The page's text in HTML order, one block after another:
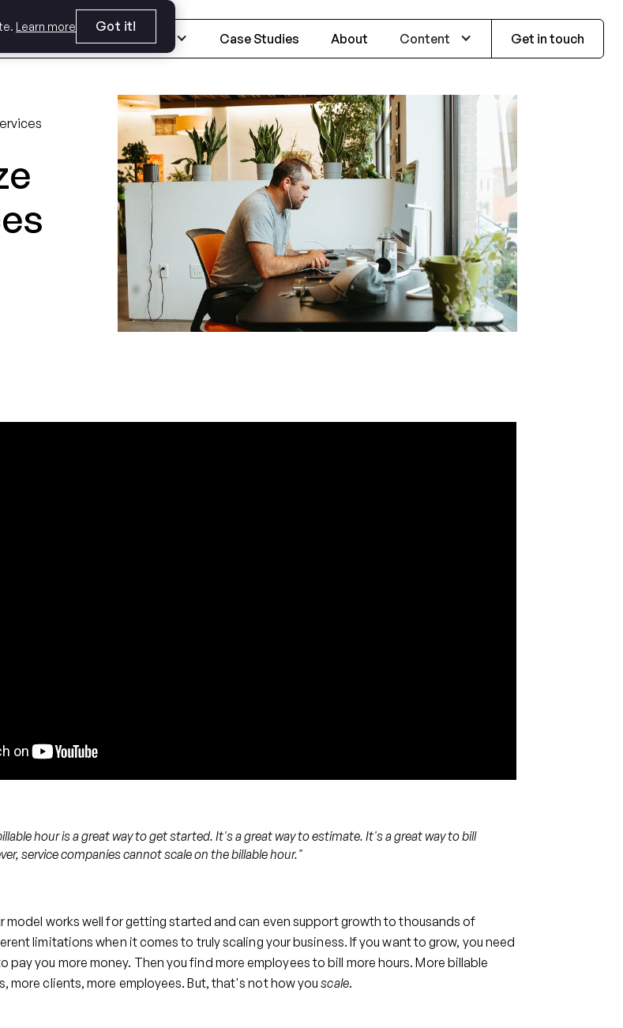
Case Studies About Content Get in touch
Learn more Got it!
hour is a great way to get started. It's a great way to estimate. It's a great way to bill
service companies cannot scale on the billable hour."
model works well for getting started and can even support growth to thousands of
limitations when it comes to truly scaling your business. If you want to grow, you need
pay you more money. Then you find more employees to bill more hours. More billable
more clients, more employees. But, that's not how youscale.